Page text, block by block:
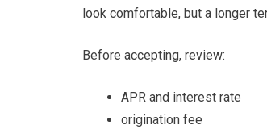
look comfortable, but a longer
Before accepting, review:
APR and interest rate
origination fee